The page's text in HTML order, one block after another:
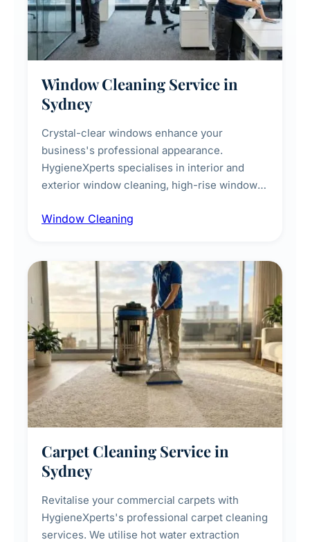
Window Cleaning Service in
Sydney
Crystal-clear windows enhance your
business's professional appearance.
HygieneXperts specialises in interior and
exterior window cleaning, high-rise window
technicians, storefront and glass partition
Window Cleaning
Carpet Cleaning Service in
Sydney
Revitalise your commercial carpets with
HygieneXperts's professional carpet cleaning
services. We utilise hot water extraction